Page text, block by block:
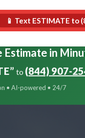
📱 Text ESTIMATE to
Construction
Estimate in
to (844) 907-
• AI-powered • 24/7